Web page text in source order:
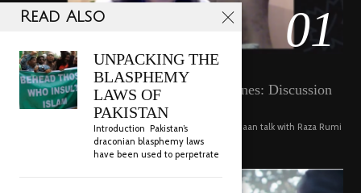
01
VIDEO
POSTED
ON
SEPTEMBER 14, 2020 FEBRUARY
Pakistan Food Culture, Recipes, Cuisines: Discussion
with Niloferr Qazi and Haya Emaan
Connoisseurs of food Niloferr Afridi Qazi and Haya Emaan talk with Raza Rumi
about the richness of Pakistani cuisine, its …
Read Also
UNPACKING THE
BLASPHEMY
LAWS OF
PAKISTAN
Introduction Pakistan’s
draconian blasphemy laws
have been used to perpetrate